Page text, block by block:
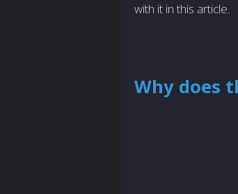
with it in this article.
Why does